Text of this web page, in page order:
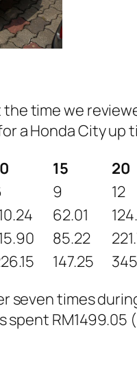
time we
a Honda City up
15 20
9 12
62.01
85.22
147.25
seven times
RM1499.05